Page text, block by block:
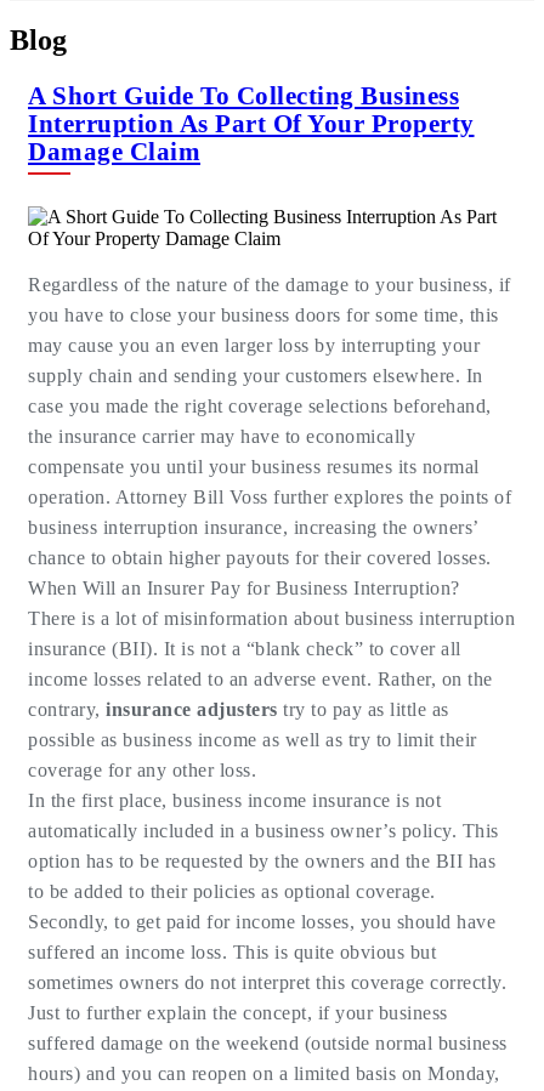
Blog
A Short Guide To Collecting Business
Interruption As Part Of Your Property
Damage Claim
Regardless of the nature of the damage to your business, if
you have to close your business doors for some time, this
may cause you an even larger loss by interrupting your
supply chain and sending your customers elsewhere. In
case you made the right coverage selections beforehand,
the insurance carrier may have to economically
compensate you until your business resumes its normal
operation. Attorney Bill Voss further explores the points of
business interruption insurance, increasing the owners’
chance to obtain higher payouts for their covered losses.
When Will an Insurer Pay for Business Interruption?
There is a lot of misinformation about business interruption
insurance (BII). It is not a “blank check” to cover all
income losses related to an adverse event. Rather, on the
contrary, insurance adjusters try to pay as little as
possible as business income as well as try to limit their
coverage for any other loss.
In the first place, business income insurance is not
automatically included in a business owner’s policy. This
option has to be requested by the owners and the BII has
to be added to their policies as optional coverage.
Secondly, to get paid for income losses, you should have
suffered an income loss. This is quite obvious but
sometimes owners do not interpret this coverage correctly.
Just to further explain the concept, if your business
suffered damage on the weekend (outside normal business
hours) and you can reopen on a limited basis on Monday,